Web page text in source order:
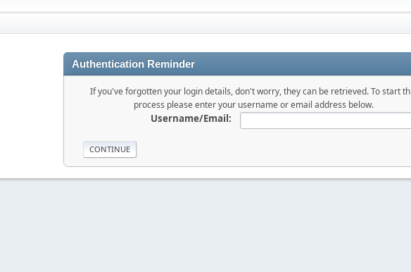
Authentication Reminder
If you've forgotten your login details, don't worry, they can be retrieved. To start
process please enter your username or email address below.
Username/Email: